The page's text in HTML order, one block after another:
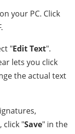
your PC. Click
"Edit Text".
lets you click
the actual text
click "Save" in the